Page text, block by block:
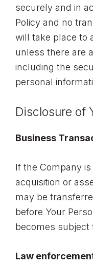
securely and in
Policy and no
will take place to
unless there are
including the
personal
Disclosure of
Business
If the Company
acquisition or
may be
before Your
becomes subject
Law